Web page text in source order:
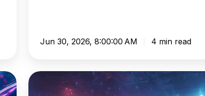
Partners
Jun 30, 2026, 8:00:00 AM 4 min read
DNSFilter